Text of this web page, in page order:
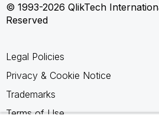
© 1993-2026 QlikTech
Reserved
Legal Policies
Privacy & Cookie Notice
Trademarks
Terms of Use